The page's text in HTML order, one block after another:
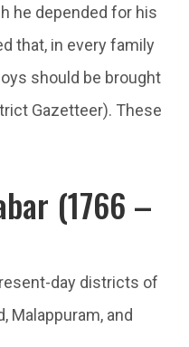
he depended for his
that, in every family
should be brought
Gazetteer). These
(1766 –
day districts of
Malappuram, and